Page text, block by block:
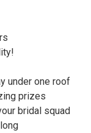
under one roof
prizes
bridal squad